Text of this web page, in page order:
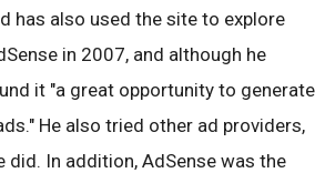
has also used the site to explore
in 2007, and although he
it "a great opportunity to generate
He also tried other ad providers,
In addition, AdSense was the